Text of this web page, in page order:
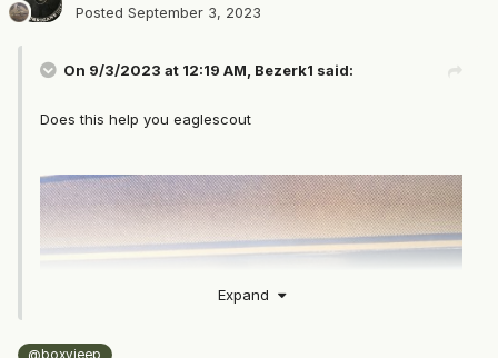
Posted September 3, 2023
On 9/3/2023 at 12:19 AM, Bezerk1 said:
Does this help you eaglescout
Expand
@boxyjeep